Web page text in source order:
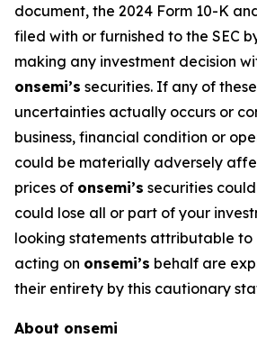
document, the 2024 Form 10-K
filed with or furnished to the SEC
making any investment decision
onsemi’s securities. If any of
uncertainties actually occurs or
business, financial condition or
could be materially adversely
prices of onsemi’s securities
could lose all or part of your
looking statements attributable to
acting on onsemi’s behalf are
their entirety by this cautionary
About onsemi